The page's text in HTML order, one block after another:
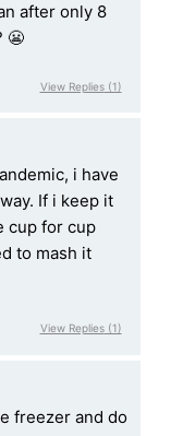
after only 8
😬
View Replies(1)
i have
If i keep it
cup for cup
to mash it
View Replies(1)
freezer and do